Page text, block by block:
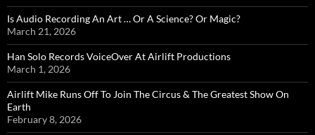
Is Audio Recording An Art … Or A Science? Or Magic?
March 21, 2026
Han Solo Records VoiceOver At Airlift Productions
March 1, 2026
Airlift Mike Runs Off To Join The Circus & The Greatest Show On
Earth
February 8, 2026